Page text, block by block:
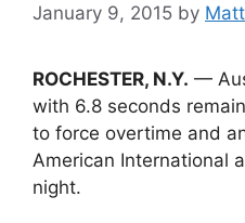
January 9, 2015 by
ROCHESTER, N.Y. —
with 6.8 seconds
to force overtime and
American International
night.